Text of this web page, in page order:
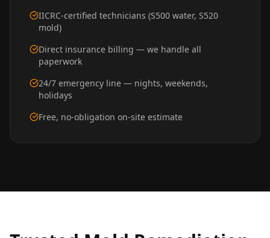
IICRC-certified technicians (S500 water, S520
mold)
Direct insurance billing — we handle all
paperwork
24/7 emergency line — nights, weekends,
holidays
Free, no-obligation on-site estimate